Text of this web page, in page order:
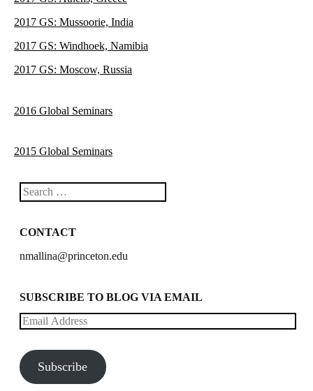
2017 GS: Mussoorie, India
2017 GS: Windhoek, Namibia
2017 GS: Moscow, Russia
2016 Global Seminars
2015 Global Seminars
Search
CONTACT
nmallina@princeton.edu
SUBSCRIBE TO BLOG VIA EMAIL
Email
Subscribe